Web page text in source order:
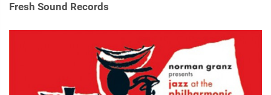
Search
Login/Register Subscribe!
Fresh Sound Records